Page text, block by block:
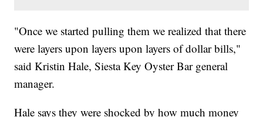
"Once we started pulling them we realized that there
were layers upon layers upon layers of dollar bills,"
said Kristin Hale, Siesta Key Oyster Bar general
manager.
Hale says they were shocked by how much money